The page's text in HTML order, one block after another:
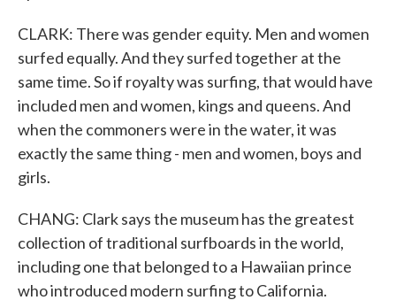
CLARK: There was gender equity. Men and women
surfed equally. And they surfed together at the
same time. So if royalty was surfing, that would have
included men and women, kings and queens. And
when the commoners were in the water, it was
exactly the same thing - men and women, boys and
girls.
CHANG: Clark says the museum has the greatest
collection of traditional surfboards in the world,
including one that belonged to a Hawaiian prince
who introduced modern surfing to California.